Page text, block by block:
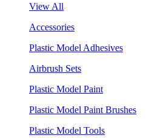
View All
Accessories
Plastic Model Adhesives
Airbrush Sets
Plastic Model Paint
Plastic Model Paint Brushes
Plastic Model Tools